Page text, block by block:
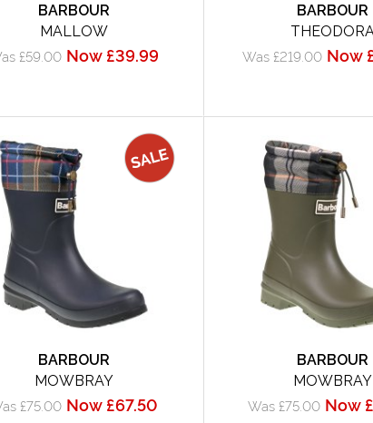
BARBOUR
MALLOW
£59.00 Now £39.99
BARBOUR
THEODORA
Was £219.00 Now
BARBOUR
MOWBRAY
£75.00 Now £67.50
BARBOUR
MOWBRAY
Was £75.00 Now